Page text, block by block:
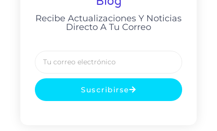
Recibe Actualizaciones Y Noticias
Directo A Tu Correo
Suscribirse